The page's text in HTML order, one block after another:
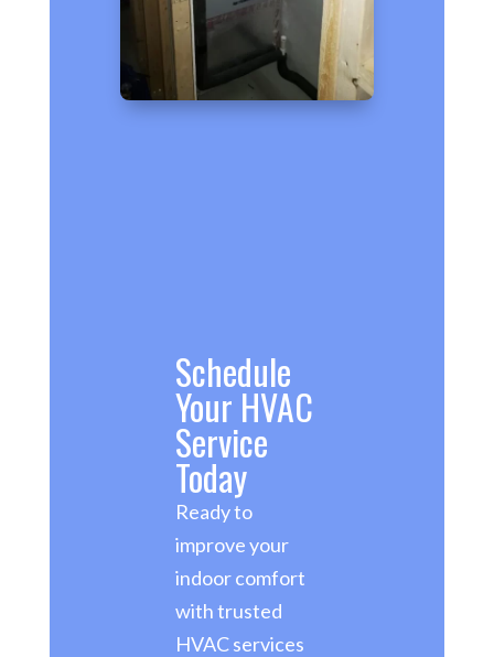
Schedule
Your HVAC
Service
Today
Ready to
improve your
indoor comfort
with trusted
HVAC services